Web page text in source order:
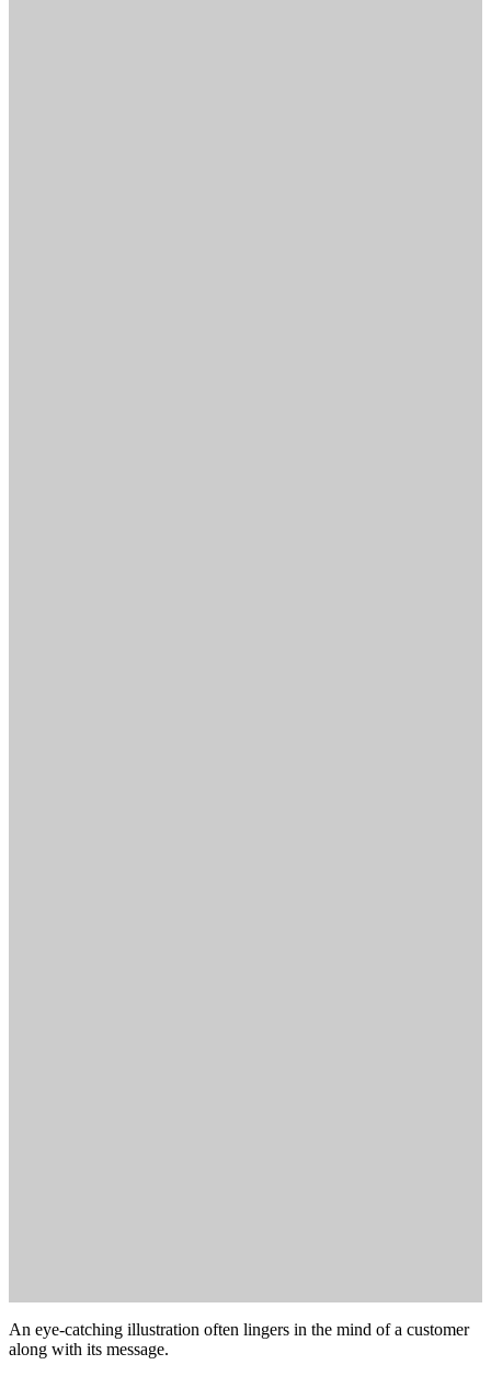
An eye-catching illustration often lingers in the mind of a customer
along with its message.